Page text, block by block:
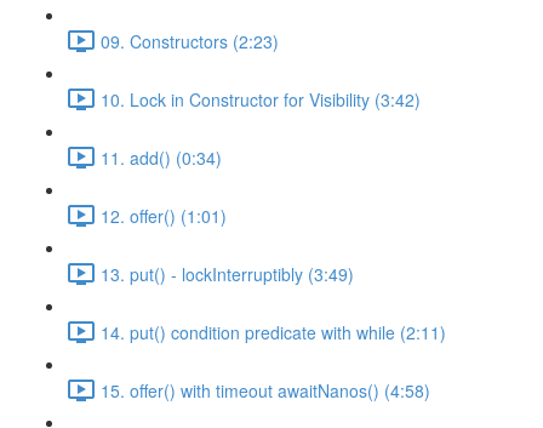
09. Constructors (2:23)
10. Lock in Constructor for Visibility (3:42)
11. add() (0:34)
12. offer() (1:01)
13. put() - lockInterruptibly (3:49)
14. put() condition predicate with while (2:11)
15. offer() with timeout awaitNanos() (4:58)